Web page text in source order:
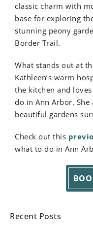
classic charm with
base for exploring
stunning peony
Border Trail.
What stands out at
Kathleen’s warm
the kitchen and
do in Ann Arbor. She
beautiful gardens
Check out this
what to do in Ann
Recent Posts